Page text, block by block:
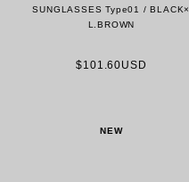
SUNGLASSES Type01 / BLACK×
L.BROWN
$101.60USD
NEW